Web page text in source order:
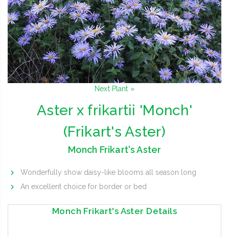
Next Plant »
Aster x frikartii 'Monch'
(Frikart's Aster)
Monch Frikart's Aster
Wonderfully show daisy-like blooms all season long
An excellent choice for border or bed
Monch Frikart's Aster Details